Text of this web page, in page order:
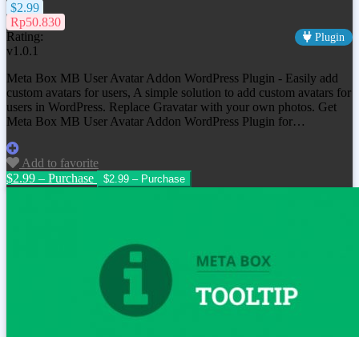
$2.99
Rp50.830
Rating:
Plugin
v1.0.1
Meta Box MB User Avatar Addon WordPress Plugin - Easily add
custom avatars for users, A simple solution to add custom avatars for
users in WordPress. Replace Gravatar with your own photos. Get
Meta Box MB User Avatar Addon WordPress Plugin for…
Add to favorite
$2.99 – Purchase